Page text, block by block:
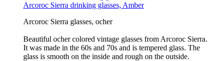
Arcoroc Sierra drinking glasses, Amber
Arcoroc Sierra glasses, ocher
Beautiful ocher colored vintage glasses from Arcoroc Sierra.
It was made in the 60s and 70s and is tempered glass. The
glass is smooth on the inside and rough on the outside.